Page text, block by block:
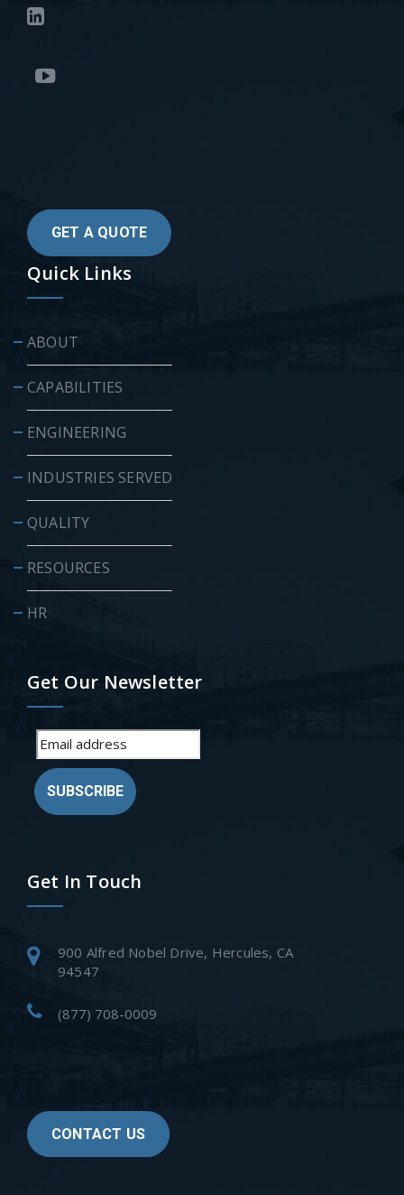
GET A QUOTE
Quick Links
ABOUT
CAPABILITIES
ENGINEERING
INDUSTRIES SERVED
QUALITY
RESOURCES
HR
Get Our Newsletter
SUBSCRIBE
Get In Touch
900 Alfred Nobel Drive, Hercules, CA
94547
(877) 708-0009
CONTACT US